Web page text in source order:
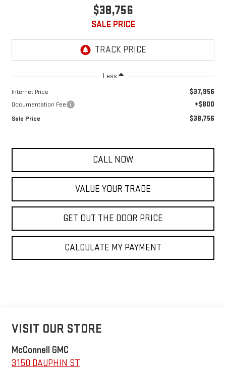
$38,756
SALE PRICE
Less
Internet Price $37,956
Documentation Fee +$800
Sale Price $38,756
CALL NOW
VALUE YOUR TRADE
GET OUT THE DOOR PRICE
CALCULATE MY PAYMENT
VISIT OUR STORE
McConnell GMC
3150 DAUPHIN ST